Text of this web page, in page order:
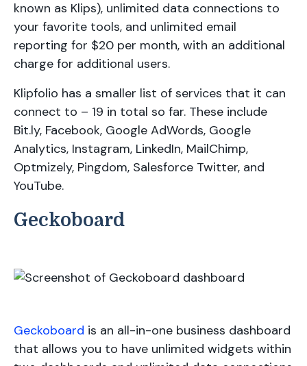
known as Klips), unlimited data connections to
your favorite tools, and unlimited email
reporting for $20 per month, with an additional
charge for additional users.
Klipfolio has a smaller list of services that it can
connect to – 19 in total so far. These include
Bit.ly, Facebook, Google AdWords, Google
Analytics, Instagram, LinkedIn, MailChimp,
Optmizely, Pingdom, Salesforce Twitter, and
YouTube.
Geckoboard
Geckoboard is an all-in-one business dashboard
that allows you to have unlimited widgets within